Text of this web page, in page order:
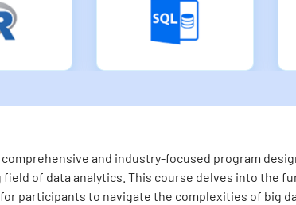
and industry-focused program
of data analytics. This course delves into the
participants to navigate the complexities of big